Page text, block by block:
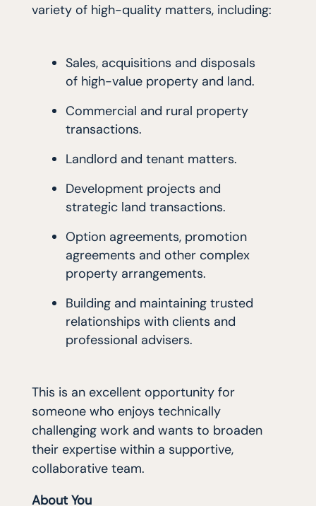
variety of high-quality matters, including:
Sales, acquisitions and disposals
of high-value property and land.
Commercial and rural property
transactions.
Landlord and tenant matters.
Development projects and
strategic land transactions.
Option agreements, promotion
agreements and other complex
property arrangements.
Building and maintaining trusted
relationships with clients and
professional advisers.
This is an excellent opportunity for
someone who enjoys technically
challenging work and wants to broaden
their expertise within a supportive,
collaborative team.
About You